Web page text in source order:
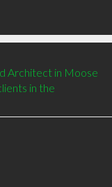
Architect in Moose
in the